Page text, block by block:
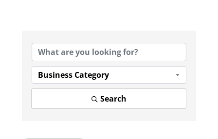
Business Category
Search